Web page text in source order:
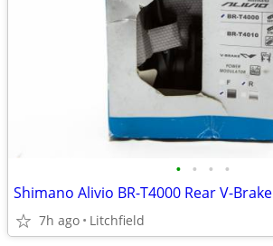
• • • •
Shimano Alivio BR-T4000 Rear V-Brake
7h ago Litchfield